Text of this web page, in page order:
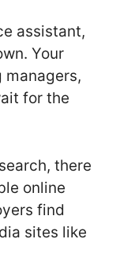
assistant,
Your
for the
there
online
find
sites like